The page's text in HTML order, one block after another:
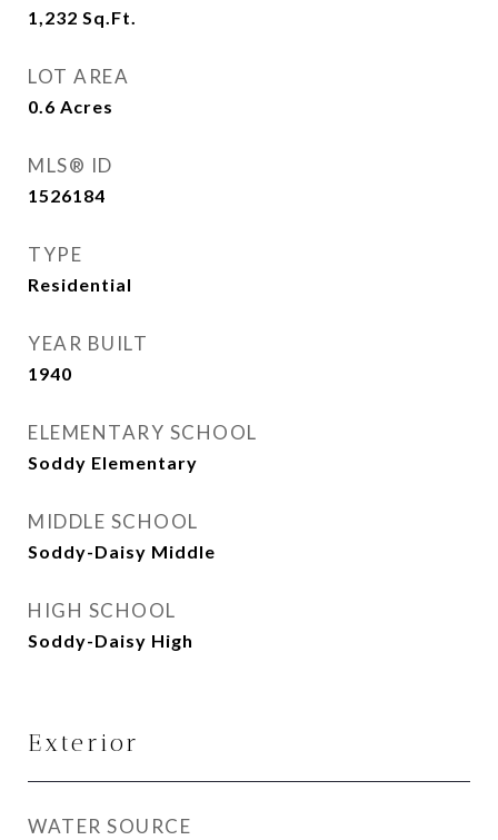
1,232 Sq.Ft.
LOT AREA
0.6 Acres
MLS® ID
1526184
TYPE
Residential
YEAR BUILT
1940
ELEMENTARY SCHOOL
Soddy Elementary
MIDDLE SCHOOL
Soddy-Daisy Middle
HIGH SCHOOL
Soddy-Daisy High
Exterior
WATER SOURCE